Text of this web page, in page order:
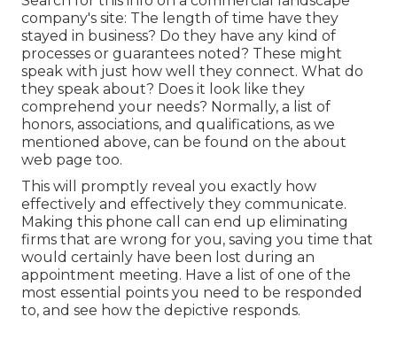
company's site: The length of time have they
stayed in business? Do they have any kind of
processes or guarantees noted? These might
speak with just how well they connect. What do
they speak about? Does it look like they
comprehend your needs? Normally, a list of
honors, associations, and qualifications, as we
mentioned above, can be found on the about
web page too.
This will promptly reveal you exactly how
effectively and effectively they communicate.
Making this phone call can end up eliminating
firms that are wrong for you, saving you time that
would certainly have been lost during an
appointment meeting. Have a list of one of the
most essential points you need to be responded
to, and see how the depictive responds.